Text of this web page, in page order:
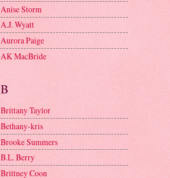
Anise Storm
A.J. Wyatt
Aurora Paige
AK MacBride
B
Brittany Taylor
Bethany-kris
Brooke Summers
B.L. Berry
Brittney Coon